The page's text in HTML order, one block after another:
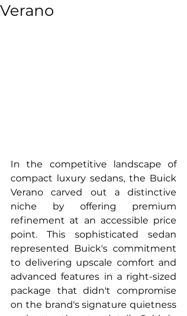
Verano
In the competitive landscape of
compact luxury sedans, the Buick
Verano carved out a distinctive
niche by offering premium
refinement at an accessible price
point. This sophisticated sedan
represented Buick's commitment
to delivering upscale comfort and
advanced features in a right-sized
package that didn't compromise
on the brand's signature quietness